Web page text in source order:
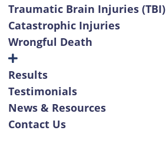
Traumatic Brain Injuries (TBI)
Catastrophic Injuries
Wrongful Death
Results
Testimonials
News & Resources
Contact Us